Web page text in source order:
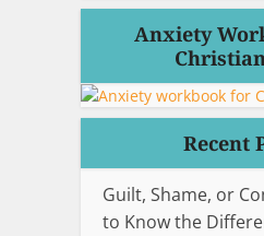
Anxiety
Recent
Guilt, Shame, or
to Know the